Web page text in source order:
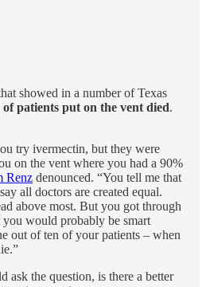
showed in a number of Texas
of patients put on the vent died.
try ivermectin, but they were
on the vent where you had a 90%
Renz denounced. “You tell me that
all doctors are created equal.
above most. But you got through
would probably be smart
out of ten of your patients – when
ask the question, is there a better